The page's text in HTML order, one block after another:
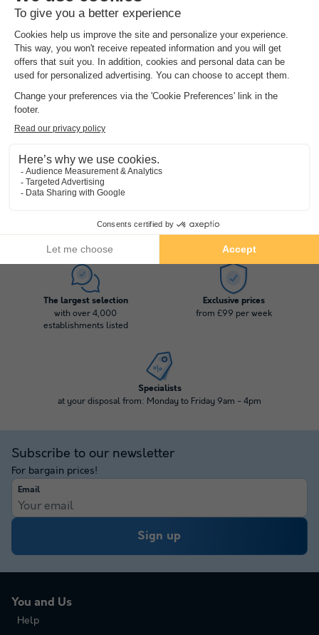
Pierre & Vacances Premium Résidence Le Domaine de Cramphore ★★★★
Pays De La Loire,Le Pouliguen (14.1 km from Saint Molf)
Map
Heated outdoor pool
Unique environment of nature
See other availabilities
The largest selection
with over 4,000
establishments listed
Exclusive prices
from £99 per week
Specialists
at your disposal from: Monday to Friday 9am - 4pm
Subscribe to our newsletter
For bargain prices!
Email
Sign up
You and Us
Help